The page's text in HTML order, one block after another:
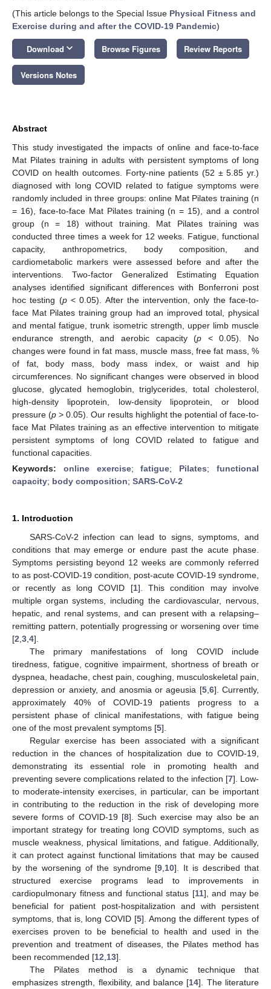
(This article belongs to the Special Issue Physical Fitness and
Exercise during and after the COVID-19 Pandemic)
Download keyboard_arrow_down Browse Figures Review Reports
Versions Notes
Abstract
This study investigated the impacts of online and face-to-face
Mat Pilates training in adults with persistent symptoms of long
COVID on health outcomes. Forty-nine patients (52 ± 5.85 yr.)
diagnosed with long COVID related to fatigue symptoms were
randomly included in three groups: online Mat Pilates training (n
= 16), face-to-face Mat Pilates training (n = 15), and a control
group (n = 18) without training. Mat Pilates training was
conducted three times a week for 12 weeks. Fatigue, functional
capacity, anthropometrics, body composition, and
cardiometabolic markers were assessed before and after the
interventions. Two-factor Generalized Estimating Equation
analyses identified significant differences with Bonferroni post
hoc testing (p< 0.05). After the intervention, only the face-to-
face Mat Pilates training group had an improved total, physical
and mental fatigue, trunk isometric strength, upper limb muscle
endurance strength, and aerobic capacity (p < 0.05). No
changes were found in fat mass, muscle mass, free fat mass, %
of fat, body mass, body mass index, or waist and hip
circumferences. No significant changes were observed in blood
glucose, glycated hemoglobin, triglycerides, total cholesterol,
high-density lipoprotein, low-density lipoprotein, or blood
pressure (p > 0.05). Our results highlight the potential of face-to-
face Mat Pilates training as an effective intervention to mitigate
persistent symptoms of long COVID related to fatigue and
functional capacities.
Keywords: online exercise;fatigue; Pilates;functional
capacity; body composition; SARS-CoV-2
1. Introduction
SARS-CoV-2 infection can lead to signs, symptoms, and
conditions that may emerge or endure past the acute phase.
Symptoms persisting beyond 12 weeks are commonly referred
to as post-COVID-19 condition, post-acute COVID-19 syndrome,
or recently as long COVID [1]. This condition may involve
multiple organ systems, including the cardiovascular, nervous,
hepatic, and renal systems, and can present with a relapsing–
remitting pattern, potentially progressing or worsening over time
[2 3 4].
The primary manifestations of long COVID include
tiredness, fatigue, cognitive impairment, shortness of breath or
dyspnea, headache, chest pain, coughing, musculoskeletal pain,
depression or anxiety, and anosmia or ageusia [5, 6]. Currently,
approximately 40% of COVID-19 patients progress to a
persistent phase of clinical manifestations, with fatigue being
one of the most prevalent symptoms [5].
Regular exercise has been associated with a significant
reduction in the chances of hospitalization due to COVID-19,
demonstrating its essential role in promoting health and
preventing severe complications related to the infection [7]. Low-
to moderate-intensity exercises, in particular, can be important
in contributing to the reduction in the risk of developing more
severe forms of COVID-19 [8]. Such exercise may also be an
important strategy for treating long COVID symptoms, such as
muscle weakness, physical limitations, and fatigue. Additionally,
it can protect against functional limitations that may be caused
by the worsening of the syndrome [9 10]. It is described that
structured exercise programs lead to improvements in
cardiopulmonary fitness and functional status [11], and may be
beneficial for patient post-hospitalization and with persistent
symptoms, that is, long COVID [5]. Among the different types of
exercises proven to be beneficial to health and used in the
prevention and treatment of diseases, the Pilates method has
been recommended [12 13].
The Pilates method is a dynamic technique that
emphasizes strength, flexibility, and balance [14]. The literature